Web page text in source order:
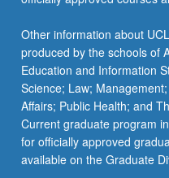
Other information about
produced by the schools of
Education and Information
Science; Law;
Affairs; Public Health; and
Current graduate program
for officially approved
available on the Graduate